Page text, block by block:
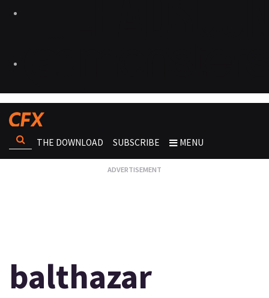
THE DOWNLOAD SUBSCRIBE MENU
balthazar